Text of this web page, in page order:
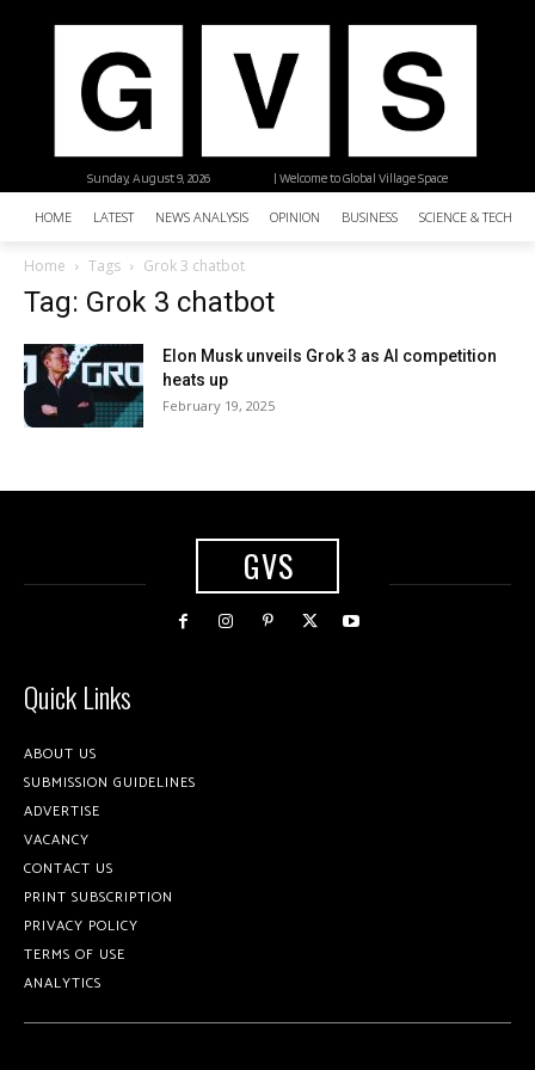
| Welcome to Global Village Space
Sunday, August 9, 2026
HOME LATEST NEWS ANALYSIS OPINION BUSINESS SCIENCE &
Home Tags Grok 3 chatbot
Tag: Grok 3 chatbot
Elon Musk unveils Grok 3 as AI competition
heats up
February 19, 2025
GVS
Quick Links
ABOUT US
SUBMISSION GUIDELINES
ADVERTISE
VACANCY
CONTACT US
PRINT SUBSCRIPTION
PRIVACY POLICY
TERMS OF USE
ANALYTICS